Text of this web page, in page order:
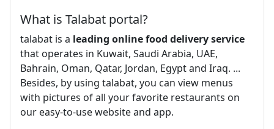
What is Talabat portal?
talabat is a leading online food delivery service
that operates in Kuwait, Saudi Arabia, UAE,
Bahrain, Oman, Qatar, Jordan, Egypt and Iraq. ...
Besides, by using talabat, you can view menus
with pictures of all your favorite restaurants on
our easy-to-use website and app.